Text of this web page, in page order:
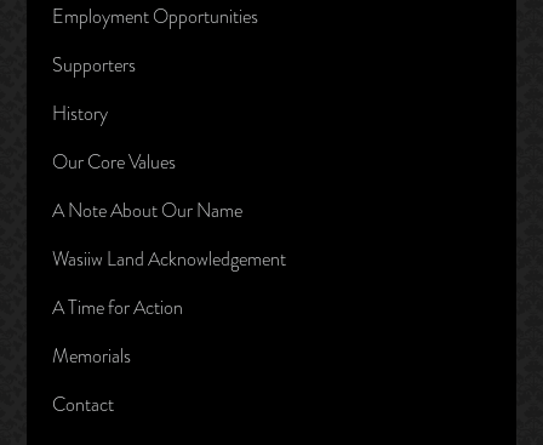
Employment Opportunities
Supporters
History
Our Core Values
A Note About Our Name
Wasiiw Land Acknowledgement
A Time for Action
Memorials
Contact